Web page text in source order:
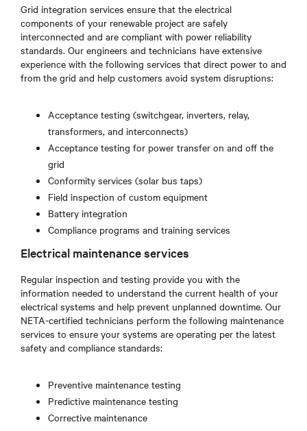
Grid integration services ensure that the electrical
components of your renewable project are safely
interconnected and are compliant with power reliability
standards. Our engineers and technicians have extensive
experience with the following services that direct power to and
from the grid and help customers avoid system disruptions:
Acceptance testing (switchgear, inverters, relay,
transformers, and interconnects)
Acceptance testing for power transfer on and off the
grid
Conformity services (solar bus taps)
Field inspection of custom equipment
Battery integration
Compliance programs and training services
Electrical maintenance services
Regular inspection and testing provide you with the
information needed to understand the current health of your
electrical systems and help prevent unplanned downtime. Our
NETA-certified technicians perform the following maintenance
services to ensure your systems are operating per the latest
safety and compliance standards:
Preventive maintenance testing
Predictive maintenance testing
Corrective maintenance